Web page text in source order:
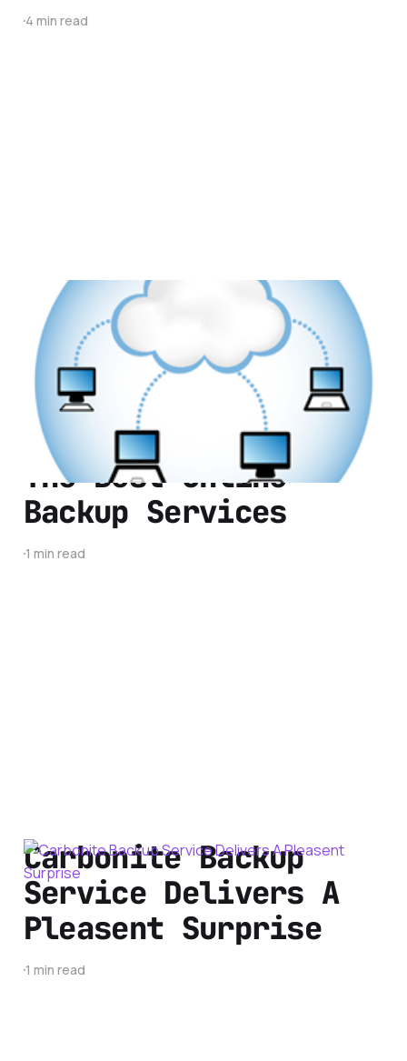
4 min read
Are the Days of Free
Cloud Storage Over?
3 min read
The Best Online
Backup Services
1 min read
Carbonite Backup
Service Delivers A
Pleasent Surprise
1 min read